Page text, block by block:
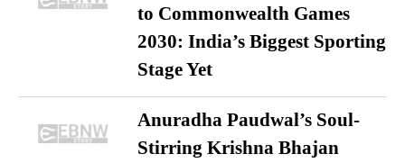
to Commonwealth Games
2030: India’s Biggest Sporting
Stage Yet
Anuradha Paudwal’s Soul-
Stirring Krishna Bhajan